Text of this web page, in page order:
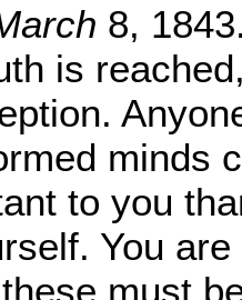
8,
is
minds
to you
You
must